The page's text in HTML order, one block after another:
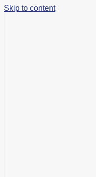
Skip to content